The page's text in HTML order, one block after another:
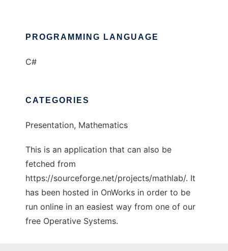
PROGRAMMING LANGUAGE
C#
CATEGORIES
Presentation, Mathematics
This is an application that can also be
fetched from
https://sourceforge.net/projects/mathlab/. It
has been hosted in OnWorks in order to be
run online in an easiest way from one of our
free Operative Systems.